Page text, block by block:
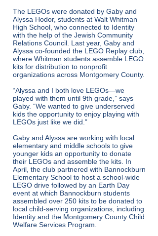
The LEGOs were donated by Gaby and
Alyssa Hodor, students at Walt Whitman
High School, who connected to Identity
with the help of the Jewish Community
Relations Council. Last year, Gaby and
Alyssa co-founded the LEGO Replay club,
where Whitman students assemble LEGO
kits for distribution to nonprofit
organizations across Montgomery County.
“Alyssa and I both love LEGOs—we
played with them until 9th grade,” says
Gaby. “We wanted to give underserved
kids the opportunity to enjoy playing with
LEGOs just like we did.”
Gaby and Alyssa are working with local
elementary and middle schools to give
younger kids an opportunity to donate
their LEGOs and assemble the kits. In
April, the club partnered with Bannockburn
Elementary School to host a school-wide
LEGO drive followed by an Earth Day
event at which Bannockburn students
assembled over 250 kits to be donated to
local child-serving organizations, including
Identity and the Montgomery County Child
Welfare Services Program.